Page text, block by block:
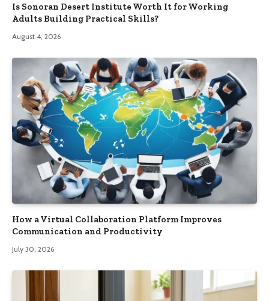
Is Sonoran Desert Institute Worth It for Working
Adults Building Practical Skills?
August 4, 2026
How a Virtual Collaboration Platform Improves
Communication and Productivity
July 30, 2026